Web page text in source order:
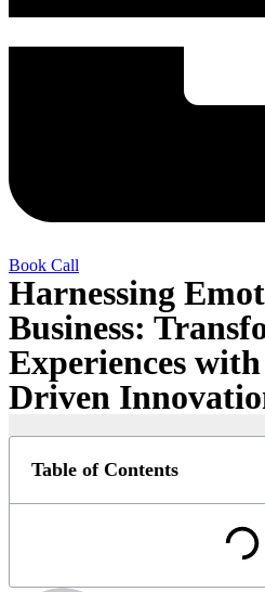
Book Call
Harnessing
Business:
Experiences
Driven
Table of Contents